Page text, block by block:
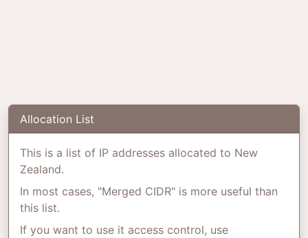
Allocation List
This is a list of IP addresses allocated to New
Zealand.
In most cases, "Merged CIDR" is more useful than
this list.
If you want to use it access control, use